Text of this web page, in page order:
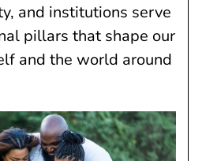
and institutions serve
pillars that shape our
and the world around